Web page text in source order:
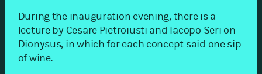
During the inauguration evening, there is a
lecture by Cesare Pietroiusti and Iacopo Seri on
Dionysus, in which for each concept said one sip
of wine.